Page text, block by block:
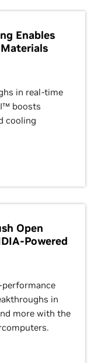
Enables
in real-time
boosts
cooling
Open
Powered
in
more with the